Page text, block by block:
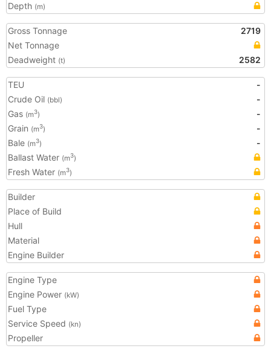
Depth (m)
Gross Tonnage
2719
Net Tonnage
Deadweight (t) 2582
TEU
-
Crude Oil (bbl)
-
Gas (m3)
-
Grain (m3)
-
Bale (m3)
-
Ballast Water (m3)
Fresh Water (m3)
Builder
Place of Build
Hull
Material
Engine Builder
Engine Type
Engine Power (kW)
Fuel Type
Service Speed (kn)
Propeller